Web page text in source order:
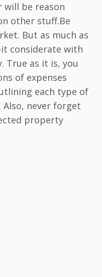
be reason
other stuff.Be
But as much as
considerate with
True as it is, you
of expenses
each type of
never forget
property